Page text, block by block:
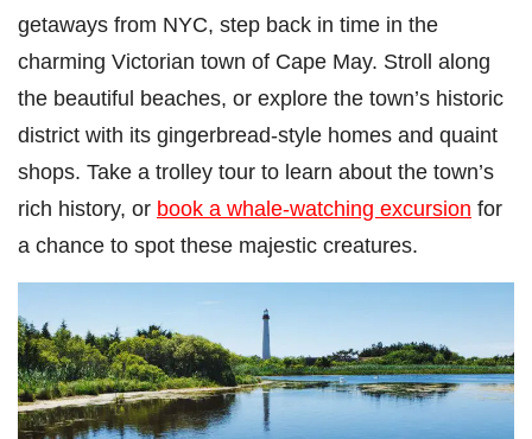
getaways from NYC, step back in time in the
charming Victorian town of Cape May. Stroll along
the beautiful beaches, or explore the town’s historic
district with its gingerbread-style homes and quaint
shops. Take a trolley tour to learn about the town’s
rich history, or book a whale-watching excursion for
a chance to spot these majestic creatures.